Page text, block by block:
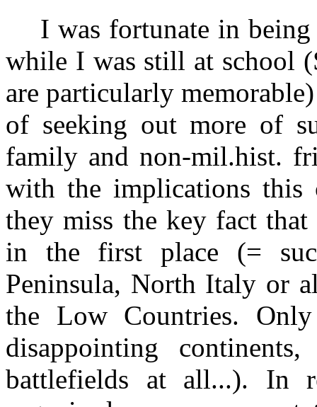
I was fortunate in being
while I was still at school
are particularly
of seeking out more of
family and non-mil.hist.
with the implications this
they miss the key fact
in the first place (=
Peninsula, North Italy or
the Low Countries.
disappointing
battlefields at all...). In